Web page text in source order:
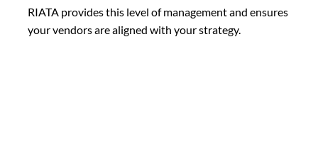
RIATA provides this level of management and ensures
your vendors are aligned with your strategy.